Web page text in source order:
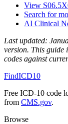
View
Search for
AI Clinical
Last updated:
version. This guide
codes against
FindICD10
Free ICD-10 code
from CMS.gov.
Browse